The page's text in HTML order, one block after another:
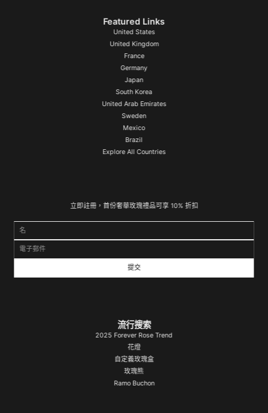
Featured Links
United States
United Kingdom
France
Germany
Japan
South Korea
United Arab Emirates
Sweden
Mexico
Brazil
Explore All Countries
立即註冊，首份奢華玫瑰禮品可享 10% 折扣
名
電子郵件
流行搜索
2025 Forever Rose Trend
花燈
自定義玫瑰盒
玫瑰熊
Ramo Buchon